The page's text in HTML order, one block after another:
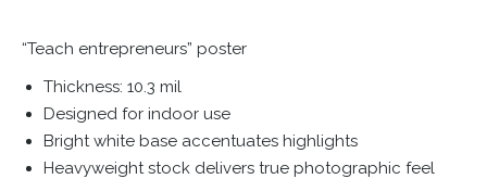
“Teach entrepreneurs” poster
Thickness: 10.3 mil
Designed for indoor use
Bright white base accentuates highlights
Heavyweight stock delivers true photographic feel